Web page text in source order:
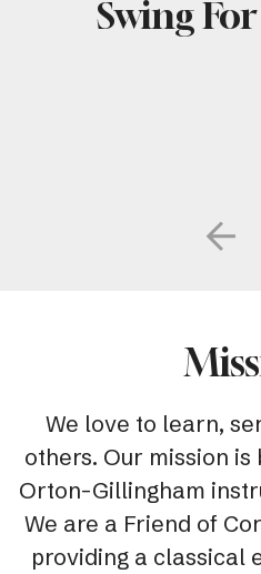
Swing
We love to learn,
others. Our mission
Orton-Gillingham
We are a Friend of
providing a classical